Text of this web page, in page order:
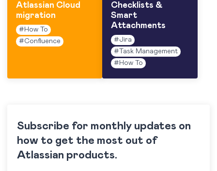
Atlassian Cloud
migration
# How To
#Confluence
Checklists &
Smart
Attachments
#Jira
#
Task Management
# How To
Subscribe for monthly updates on
how to get the most out of
Atlassian products.